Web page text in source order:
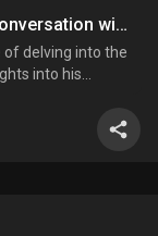
triBBBal Artist Spotlight: An Intimate Conversation with Ovick Art; The String Artist
of delving into the
into his